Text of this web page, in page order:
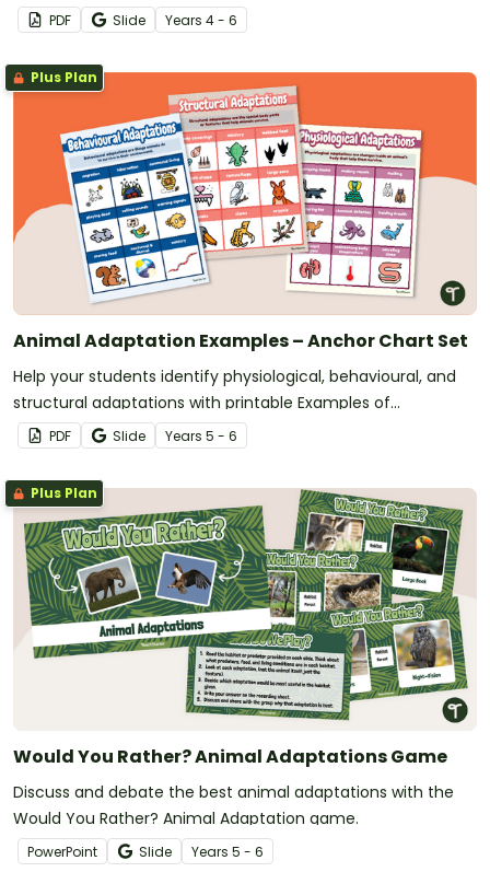
Worksheet Pack.
PDF Slide Years 4 - 6
Plus Plan
Animal Adaptation Examples – Anchor Chart Set
Help your students identify physiological, behavioural, and
structural adaptations with printable Examples of
Adaptations Anchor Charts.
PDF Slide Years 5 - 6
Plus Plan
Would You Rather? Animal Adaptations Game
Discuss and debate the best animal adaptations with the
Would You Rather? Animal Adaptation game.
PowerPoint Slide Years 5 - 6